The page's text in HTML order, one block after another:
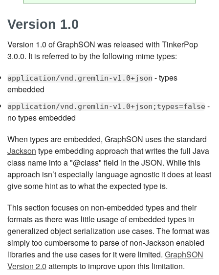
Version 1.0
Version 1.0 of GraphSON was released with TinkerPop
3.0.0. It is referred to by the following mime types:
application/vnd.gremlin-v1.0+json - types
embedded
application/vnd.gremlin-v1.0+json;types=false -
no types embedded
When types are embedded, GraphSON uses the standard
Jackson type embedding approach that writes the full Java
class name into a "@class" field in the JSON. While this
approach isn’t especially language agnostic it does at least
give some hint as to what the expected type is.
This section focuses on non-embedded types and their
formats as there was little usage of embedded types in
generalized object serialization use cases. The format was
simply too cumbersome to parse of non-Jackson enabled
libraries and the use cases for it were limited. GraphSON
Version 2.0 attempts to improve upon this limitation.